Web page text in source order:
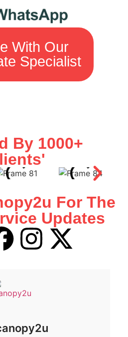
With Our
Specialist
By 1000+
For The
Updates